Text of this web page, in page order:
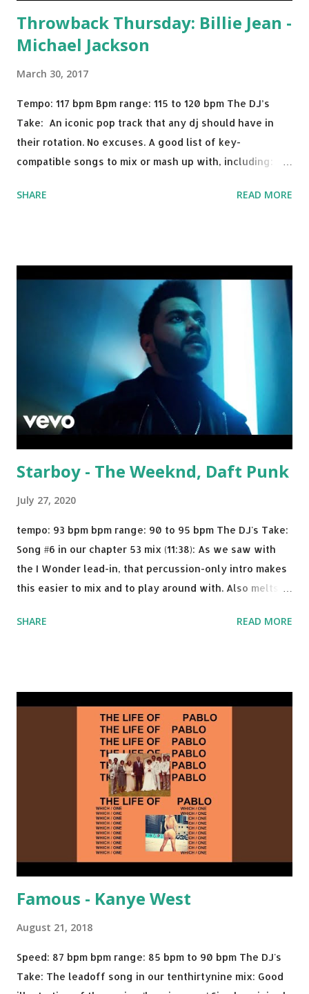
Throwback Thursday: Billie Jean -
Michael Jackson
March 30, 2017
Tempo: 117 bpm Bpm range: 115 to 120 bpm The DJ’s
Take: An iconic pop track that any dj should have in
their rotation. No excuses. A good list of key-
compatible songs to mix or mash up with, including:
David Whistle Safe And Sound - Justice D.A.N.C.E. -
drop a couple bpm's, blending this with Poison - Bell
Biv Devoe is pure gold. Download or stream the song:
Apple Music iTunes Amazon
SHARE READ MORE
Starboy - The Weeknd, Daft Punk
July 27, 2020
tempo: 93 bpm bpm range: 90 to 95 bpm The DJ's Take:
Song #6 in our chapter 53 mix (11:38): As we saw with
the I Wonder lead-in, that percussion-only intro makes
this easier to mix and to play around with. Also melts
I know when the transition's coming, it still creeps up
Brown One More Chance (Remix) - Notorious BIG Shoop -
Salt N Pepa Out of the Woods - Taylor Swift This Is How
We Do - Katy Perry Na Na - Trey Songz Paranoid - Ty
Dolla $ign No Games - Serani Download or stream
Starboy: spotify playlist amazon
SHARE READ MORE
Famous - Kanye West
August 21, 2018
Speed: 87 bpm bpm range: 85 bpm to 90 bpm The DJ's
Take: The leadoff song in our tenthirtynine mix: Good